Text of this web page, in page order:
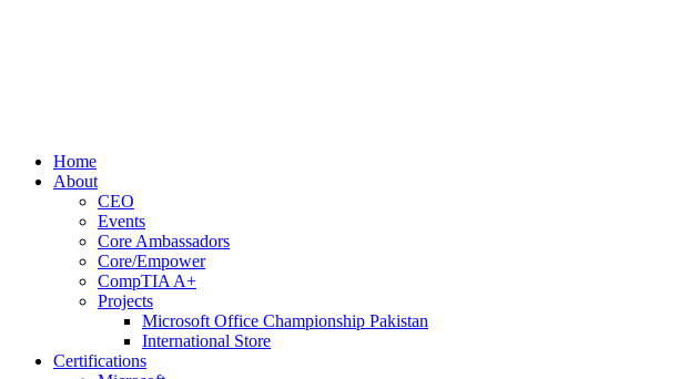
Home
About
CEO
Events
Core Ambassadors
Core/Empower
CompTIA A+
Projects
Microsoft Office Championship Pakistan
International Store
Certifications